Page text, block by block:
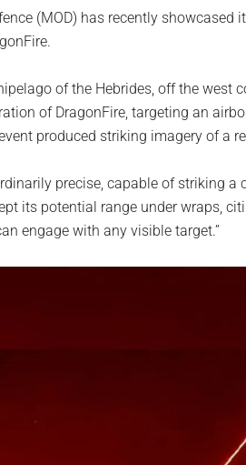
(MOD) has recently showcased
of the Hebrides, off the west
of DragonFire, targeting an
produced striking imagery of a
precise, capable of striking
its potential range under wraps,
engage with any visible target.”